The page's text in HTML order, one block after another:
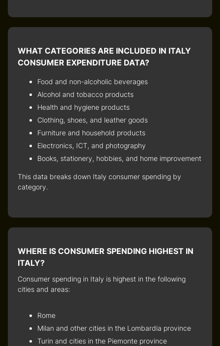
WHAT CATEGORIES ARE INCLUDED IN ITALY
CONSUMER EXPENDITURE DATA?
Food and non-alcoholic beverages
Alcohol and tobacco products
Health and hygiene products
Clothing, shoes, and leather goods
Furniture and household products
Electronics, ICT, and photography
Books, stationery, hobbies, and home improvement
This data breaks down Italy consumer spending by
category.
WHERE IS CONSUMER SPENDING HIGHEST IN
ITALY?
Consumer spending in Italy is highest in the following
cities and areas:
Rome
Milan and other cities in the Lombardia province
Turin and cities in the Piemonte province